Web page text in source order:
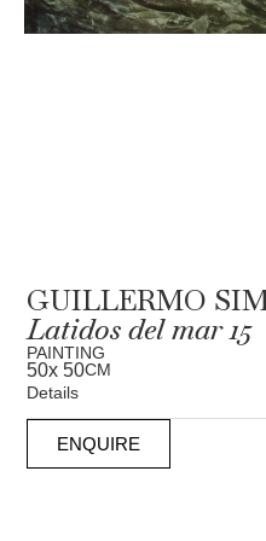
GUILLERMO
Latidos del mar 15
PAINTING
50x 50CM
Details
ENQUIRE